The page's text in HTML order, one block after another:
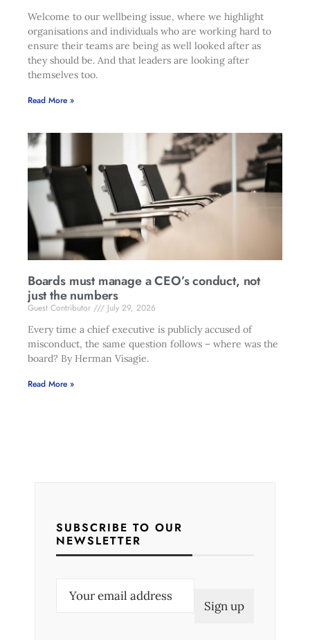
Welcome to our wellbeing issue, where we highlight
organisations and individuals who are working hard to
ensure their teams are being as well looked after as
they should be. And that leaders are looking after
themselves too.
Read More »
Boards must manage a CEO’s conduct, not
just the numbers
Guest Contributor
July 29, 2026
Every time a chief executive is publicly accused of
misconduct, the same question follows – where was the
board? By Herman Visagie.
Read More »
SUBSCRIBE TO OUR
NEWSLETTER